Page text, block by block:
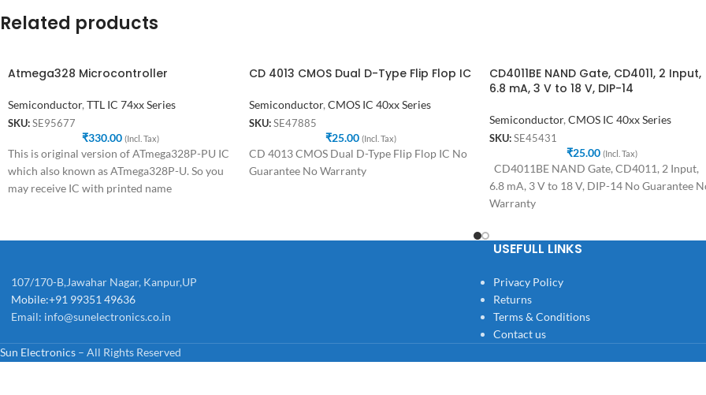
Related products
Atmega328 Microcontroller
Semiconductor, TTL IC 74xx Series
SKU: SE95677
₹330.00 (Incl. Tax)
This is original version of ATmega328P-PU IC
which also known as ATmega328P-U. So you
may receive IC with printed name
CD 4013 CMOS Dual D-Type Flip Flop IC
Semiconductor, CMOS IC 40xx Series
SKU: SE47885
₹25.00 (Incl. Tax)
CD 4013 CMOS Dual D-Type Flip Flop IC No
Guarantee No Warranty
CD4011BE NAND Gate, CD4011, 2 Input,
6.8 mA, 3 V to 18 V, DIP-14
Semiconductor, CMOS IC 40xx Series
SKU: SE45431
₹25.00 (Incl. Tax)
CD4011BE NAND Gate, CD4011, 2 Input,
6.8 mA, 3 V to 18 V, DIP-14 No Guarantee
Warranty
107/170-B,Jawahar Nagar, Kanpur,UP
Mobile:+91 99351 49636
Email: info@sunelectronics.co.in
USEFULL LINKS
Privacy Policy
Returns
Terms & Conditions
Contact us
Sun Electronics – All Rights Reserved